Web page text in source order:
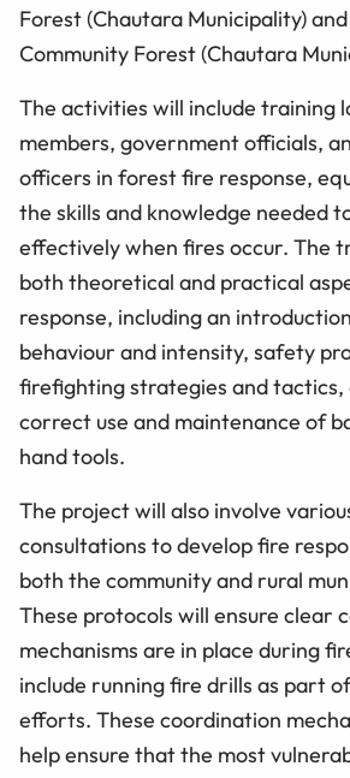
Forest (Chautara Municipality)
Community Forest (Chautara
The activities will include training
members, government officials,
officers in forest fire response,
the skills and knowledge needed
effectively when fires occur. The
both theoretical and practical
response, including an
behaviour and intensity, safety
firefighting strategies and tactics,
correct use and maintenance of
hand tools.
The project will also involve
consultations to develop fire
both the community and rural
These protocols will ensure clear
mechanisms are in place during
include running fire drills as part
efforts. These coordination
help ensure that the most